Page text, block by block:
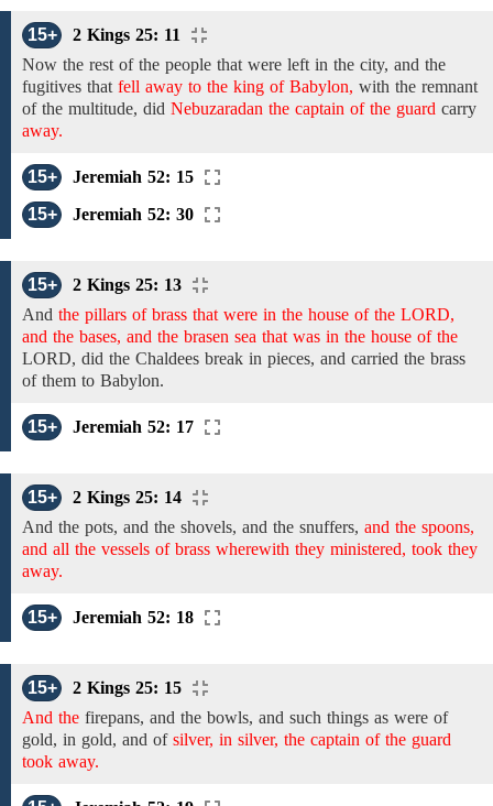
15+
2 Kings 25: 11
Now the rest of the people that were left in the city, and the
fugitives that fell away to the king of Babylon, with the remnant
of the multitude, did Nebuzaradan the captain of the guard carry
away.
15+
Jeremiah 52: 15
15+
Jeremiah 52: 30
15+
2 Kings 25: 13
And the pillars of brass that were in the house of the LORD,
and the bases, and the brasen sea that was in the house of the
LORD, did the Chaldees break in pieces, and carried the brass
of them to Babylon.
15+ Jeremiah 52: 17
15+
2 Kings 25: 14
And the pots, and the shovels, and the snuffers, and the spoons,
and all the vessels of brass wherewith they ministered, took they
away.
15+ Jeremiah 52: 18
15+
2 Kings 25: 15
And the firepans, and the bowls, and such things as were of
gold, in gold, and of silver, in silver, the captain of the guard
took away.